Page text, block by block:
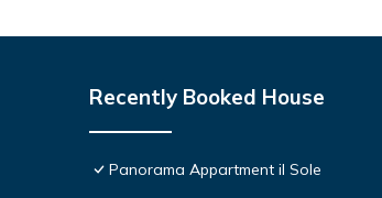
Recently Booked House
Panorama Appartment il Sole